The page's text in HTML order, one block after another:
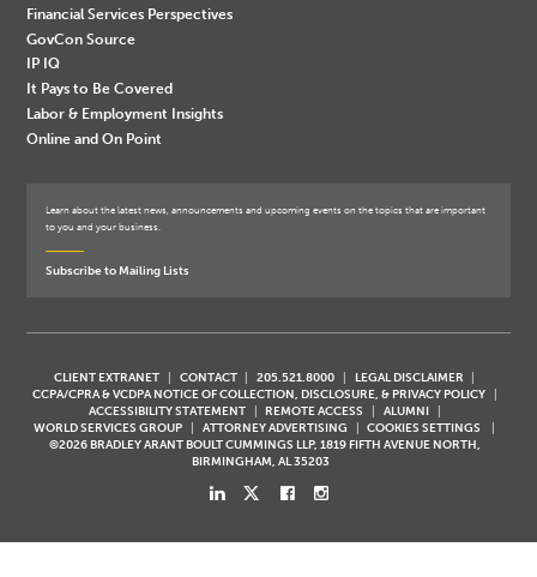
Financial Services Perspectives
GovCon Source
IP IQ
It Pays to Be Covered
Labor & Employment Insights
Online and On Point
Learn about the latest news, announcements and upcoming events on the topics that are important
to you and your business.
Subscribe to Mailing Lists
CLIENT EXTRANET CONTACT 205.521.8000
LEGAL DISCLAIMER
CCPA/CPRA & VCDPA NOTICE OF COLLECTION, DISCLOSURE, & PRIVACY POLICY
ACCESSIBILITY STATEMENT
REMOTE ACCESS
ALUMNI
WORLD SERVICES GROUP
ATTORNEY ADVERTISING
COOKIES SETTINGS
©2026 BRADLEY ARANT BOULT CUMMINGS LLP, 1819 FIFTH AVENUE NORTH,
BIRMINGHAM, AL 35203